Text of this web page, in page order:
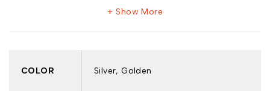
Show More
COLOR Silver, Golden